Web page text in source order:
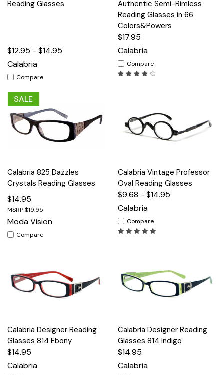
Reading Glasses
$12.95 - $14.95
Calabria
Compare
Authentic Semi-Rimless
Reading Glasses in 66
Colors&Powers
$17.95
Calabria
Compare
SALE
Calabria 825 Dazzles
Crystals Reading Glasses
$14.95
$19.95
Moda Vision
Compare
Calabria Vintage Professor
Oval Reading Glasses
$9.68 - $14.95
Calabria
Compare
Calabria Designer Reading
Glasses 814 Ebony
$14.95
Calabria
Calabria Designer Reading
Glasses 814 Indigo
$14.95
Calabria